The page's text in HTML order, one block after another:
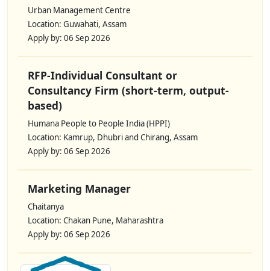
Urban Management Centre
Location: Guwahati, Assam
Apply by: 06 Sep 2026
RFP-Individual Consultant or
Consultancy Firm (short-term, output-
based)
Humana People to People India (HPPI)
Location: Kamrup, Dhubri and Chirang, Assam
Apply by: 06 Sep 2026
Marketing Manager
Chaitanya
Location: Chakan Pune, Maharashtra
Apply by: 06 Sep 2026